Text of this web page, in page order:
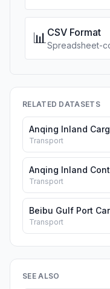
📊CSV Format
Spreadsheet-
RELATED DATASETS
Anqing Inland
Transport
Anqing Inland
Transport
Beibu Gulf Port
Transport
SEE ALSO